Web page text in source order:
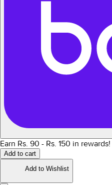
Earn Rs. 90 - Rs. 150 in rewards!
Add to cart
Add to Wishlist